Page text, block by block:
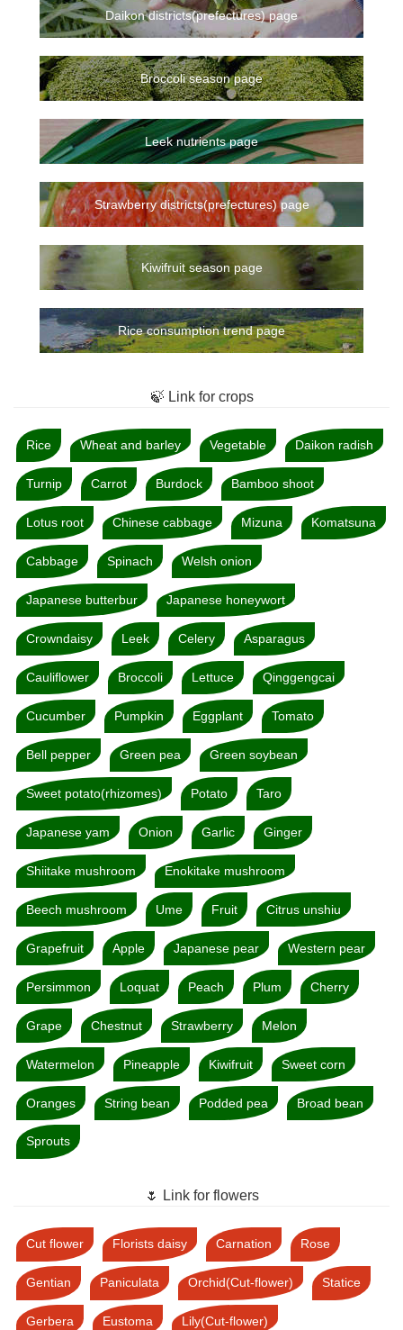
Daikon districts(prefectures) page
Broccoli season page
Leek nutrients page
Strawberry districts(prefectures) page
Kiwifruit season page
Rice consumption trend page
🍃 Link for crops
Rice Wheat and barley Vegetable Daikon radish
Turnip Carrot Burdock Bamboo shoot
Lotus root Chinese cabbage Mizuna Komatsuna
Cabbage Spinach Welsh onion
Japanese butterbur Japanese honeywort
Crowndaisy Leek Celery Asparagus
Cauliflower Broccoli Lettuce Qinggengcai
Cucumber Pumpkin Eggplant Tomato
Bell pepper Green pea Green soybean
Sweet potato(rhizomes) Potato Taro
Japanese yam Onion Garlic Ginger
Shiitake mushroom Enokitake mushroom
Beech mushroom Ume Fruit Citrus unshiu
Grapefruit Apple Japanese pear Western pear
Persimmon Loquat Peach Plum Cherry
Grape Chestnut Strawberry Melon
Watermelon Pineapple Kiwifruit Sweet corn
Oranges String bean Podded pea Broad bean
Sprouts
🌷 Link for flowers
Cut flower Florists daisy Carnation Rose
Gentian Paniculata Orchid(Cut-flower) Statice
Gerbera Eustoma Lily(Cut-flower)